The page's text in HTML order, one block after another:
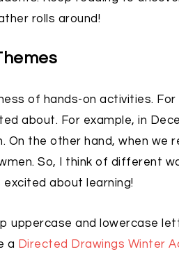
rolls around!
of hands-on activities.
about. For example, in
the other hand, when we
So, I think of different
about learning!
uppercase and lowercase
a Directed Drawings Winter